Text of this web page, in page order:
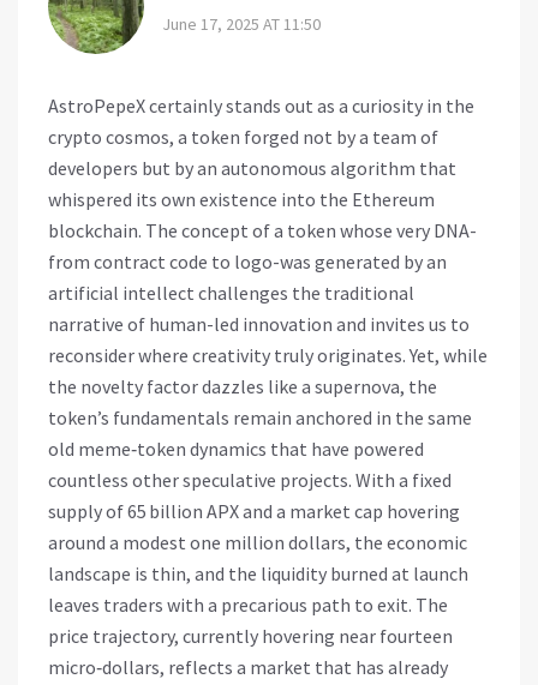
June 17, 2025 AT 11:50
AstroPepeX certainly stands out as a curiosity in the
crypto cosmos, a token forged not by a team of
developers but by an autonomous algorithm that
whispered its own existence into the Ethereum
blockchain. The concept of a token whose very DNA-
from contract code to logo-was generated by an
artificial intellect challenges the traditional
narrative of human-led innovation and invites us to
reconsider where creativity truly originates. Yet, while
the novelty factor dazzles like a supernova, the
token’s fundamentals remain anchored in the same
old meme‑token dynamics that have powered
countless other speculative projects. With a fixed
supply of 65 billion APX and a market cap hovering
around a modest one million dollars, the economic
landscape is thin, and the liquidity burned at launch
leaves traders with a precarious path to exit. The
price trajectory, currently hovering near fourteen
micro‑dollars, reflects a market that has already